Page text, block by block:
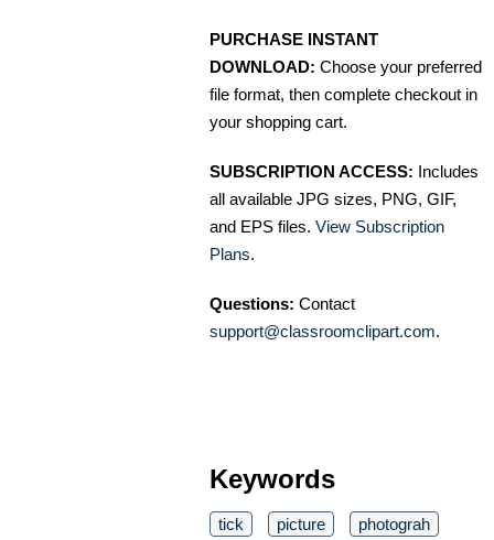
PURCHASE INSTANT
DOWNLOAD: Choose your preferred
file format, then complete checkout in
your shopping cart.
SUBSCRIPTION ACCESS: Includes
all available JPG sizes, PNG, GIF,
and EPS files. View Subscription
Plans.
Questions: Contact
support@classroomclipart.com.
Keywords
tick picture
photograh